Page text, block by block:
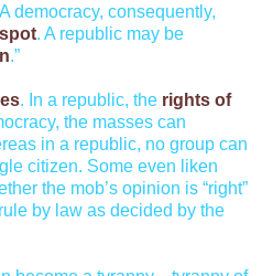
democracy, consequently,
. A republic may be
.”
. In a republic, the rights of
the masses can
in a republic, no group can
citizen. Some even liken
the mob’s opinion is “right”
by law as decided by the